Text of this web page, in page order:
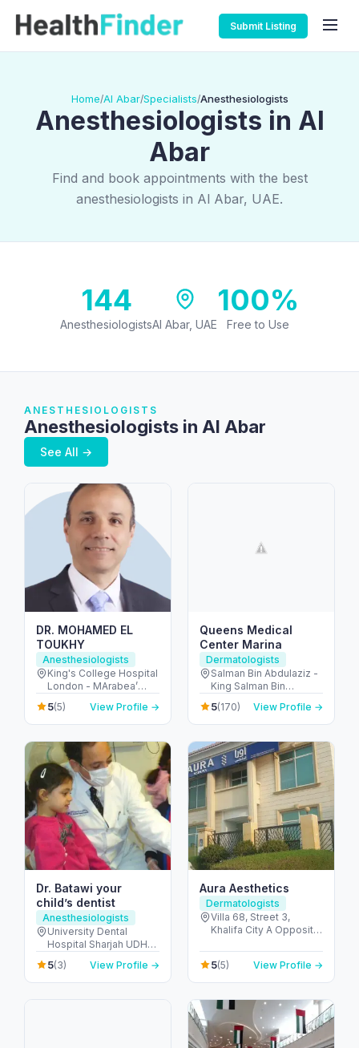
Submit Listing
Home/Al Abar/Specialists/Anesthesiologists
Anesthesiologists in Al
Abar
Find and book appointments with the best
anesthesiologists in Al Abar, UAE.
144
AnesthesiologistsAl Abar, UAE
100%
Free to Use
ANESTHESIOLOGISTS
Anesthesiologists in Al Abar
See All →
DR. MOHAMED EL
TOUKHY
Anesthesiologists
King's College Hospital
London - MArabea’
East Exit - شارع الخيل -
Dubai Hills - دبي -
United Arab Emirates
5(5) View Profile →
Queens Medical
Center Marina
Dermatologists
Salman Bin Abdulaziz -
King Salman Bin
Abdulaziz Al Saud St -
Dubai Marina - Dubai -
United Arab Emirates
5(170) View Profile →
Dr. Batawi your
child’s dentist
Anesthesiologists
University Dental
Hospital Sharjah UDHS
Front of Matajer - المدينة
الجامعية - الشارقة -
United Arab Emirates
5(3) View Profile →
Aura Aesthetics
Dermatologists
Villa 68, Street 3,
Khalifa City A Opposite
SW-1 - أبو ظبي - United
Arab Emirates
5(5) View Profile →